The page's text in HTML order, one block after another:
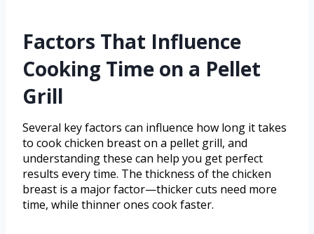
Factors That Influence
Cooking Time on a Pellet
Grill
Several key factors can influence how long it takes
to cook chicken breast on a pellet grill, and
understanding these can help you get perfect
results every time. The thickness of the chicken
breast is a major factor—thicker cuts need more
time, while thinner ones cook faster.